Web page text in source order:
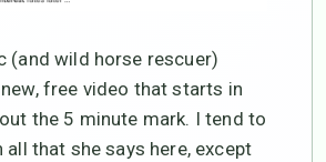
(and wild horse rescuer)
free video that starts in
the 5 minute mark. I tend to
that she says here, except